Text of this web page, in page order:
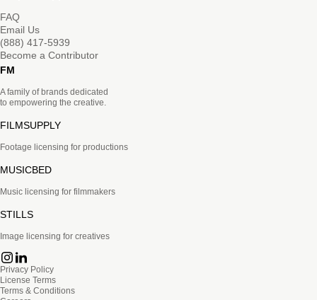
FAQ
Email Us
(888) 417-5939
Become a Contributor
FM
A family of brands dedicated
to empowering the creative.
FILMSUPPLY
Footage licensing for productions
MUSICBED
Music licensing for filmmakers
STILLS
Image licensing for creatives
Privacy Policy
License Terms
Terms & Conditions